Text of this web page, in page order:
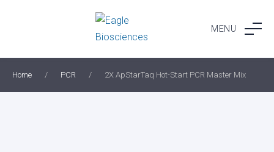
MENU
Home / PCR / 2X ApStarTaq Hot-Start PCR Master Mix